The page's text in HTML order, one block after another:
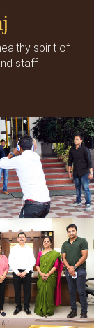
spirit of
staff
Events